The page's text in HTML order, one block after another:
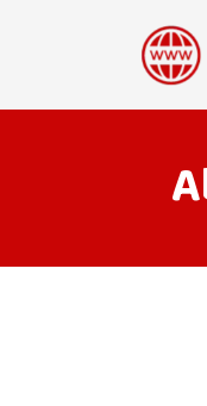
Skip to content